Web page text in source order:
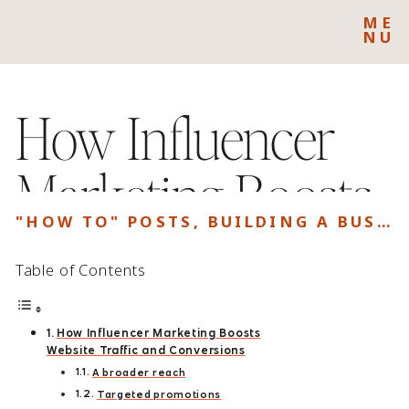
ME
NU
How Influencer
Marketing Boosts
Website Traffic
and Conversions
Table of Contents
How Influencer Marketing Boosts
Website Traffic and Conversions
A broader reach
Targeted promotions
"HOW TO" POSTS , BUILDING A BUSINESS